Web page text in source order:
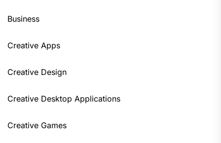
Business
Creative Apps
Creative Design
Creative Desktop Applications
Creative Games